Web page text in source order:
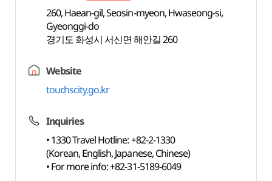
260, Haean-gil, Seosin-myeon, Hwaseong-si,
Gyeonggi-do
경기도 화성시 서신면 해안길 260
Website
tour.hscity.go.kr
Inquiries
• 1330 Travel Hotline: +82-2-1330
(Korean, English, Japanese, Chinese)
• For more info: +82-31-5189-6049